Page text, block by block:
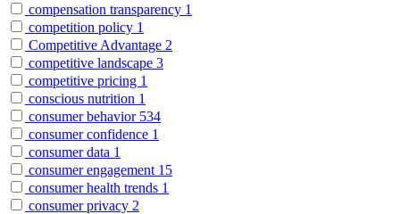
compensation transparency 1
competition policy 1
Competitive Advantage 2
competitive landscape 3
competitive pricing 1
conscious nutrition 1
consumer behavior 534
consumer confidence 1
consumer data 1
consumer engagement 15
consumer health trends 1
consumer privacy 2